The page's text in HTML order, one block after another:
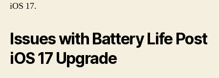
iOS 17.
Issues with Battery Life Post
iOS 17 Upgrade